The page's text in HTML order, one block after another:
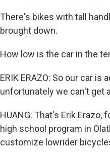
There's bikes with tall
brought down.
How low is the car in the
ERIK ERAZO: So our car
unfortunately we can't get
HUANG: That's Erik Erazo,
high school program in
customize lowrider